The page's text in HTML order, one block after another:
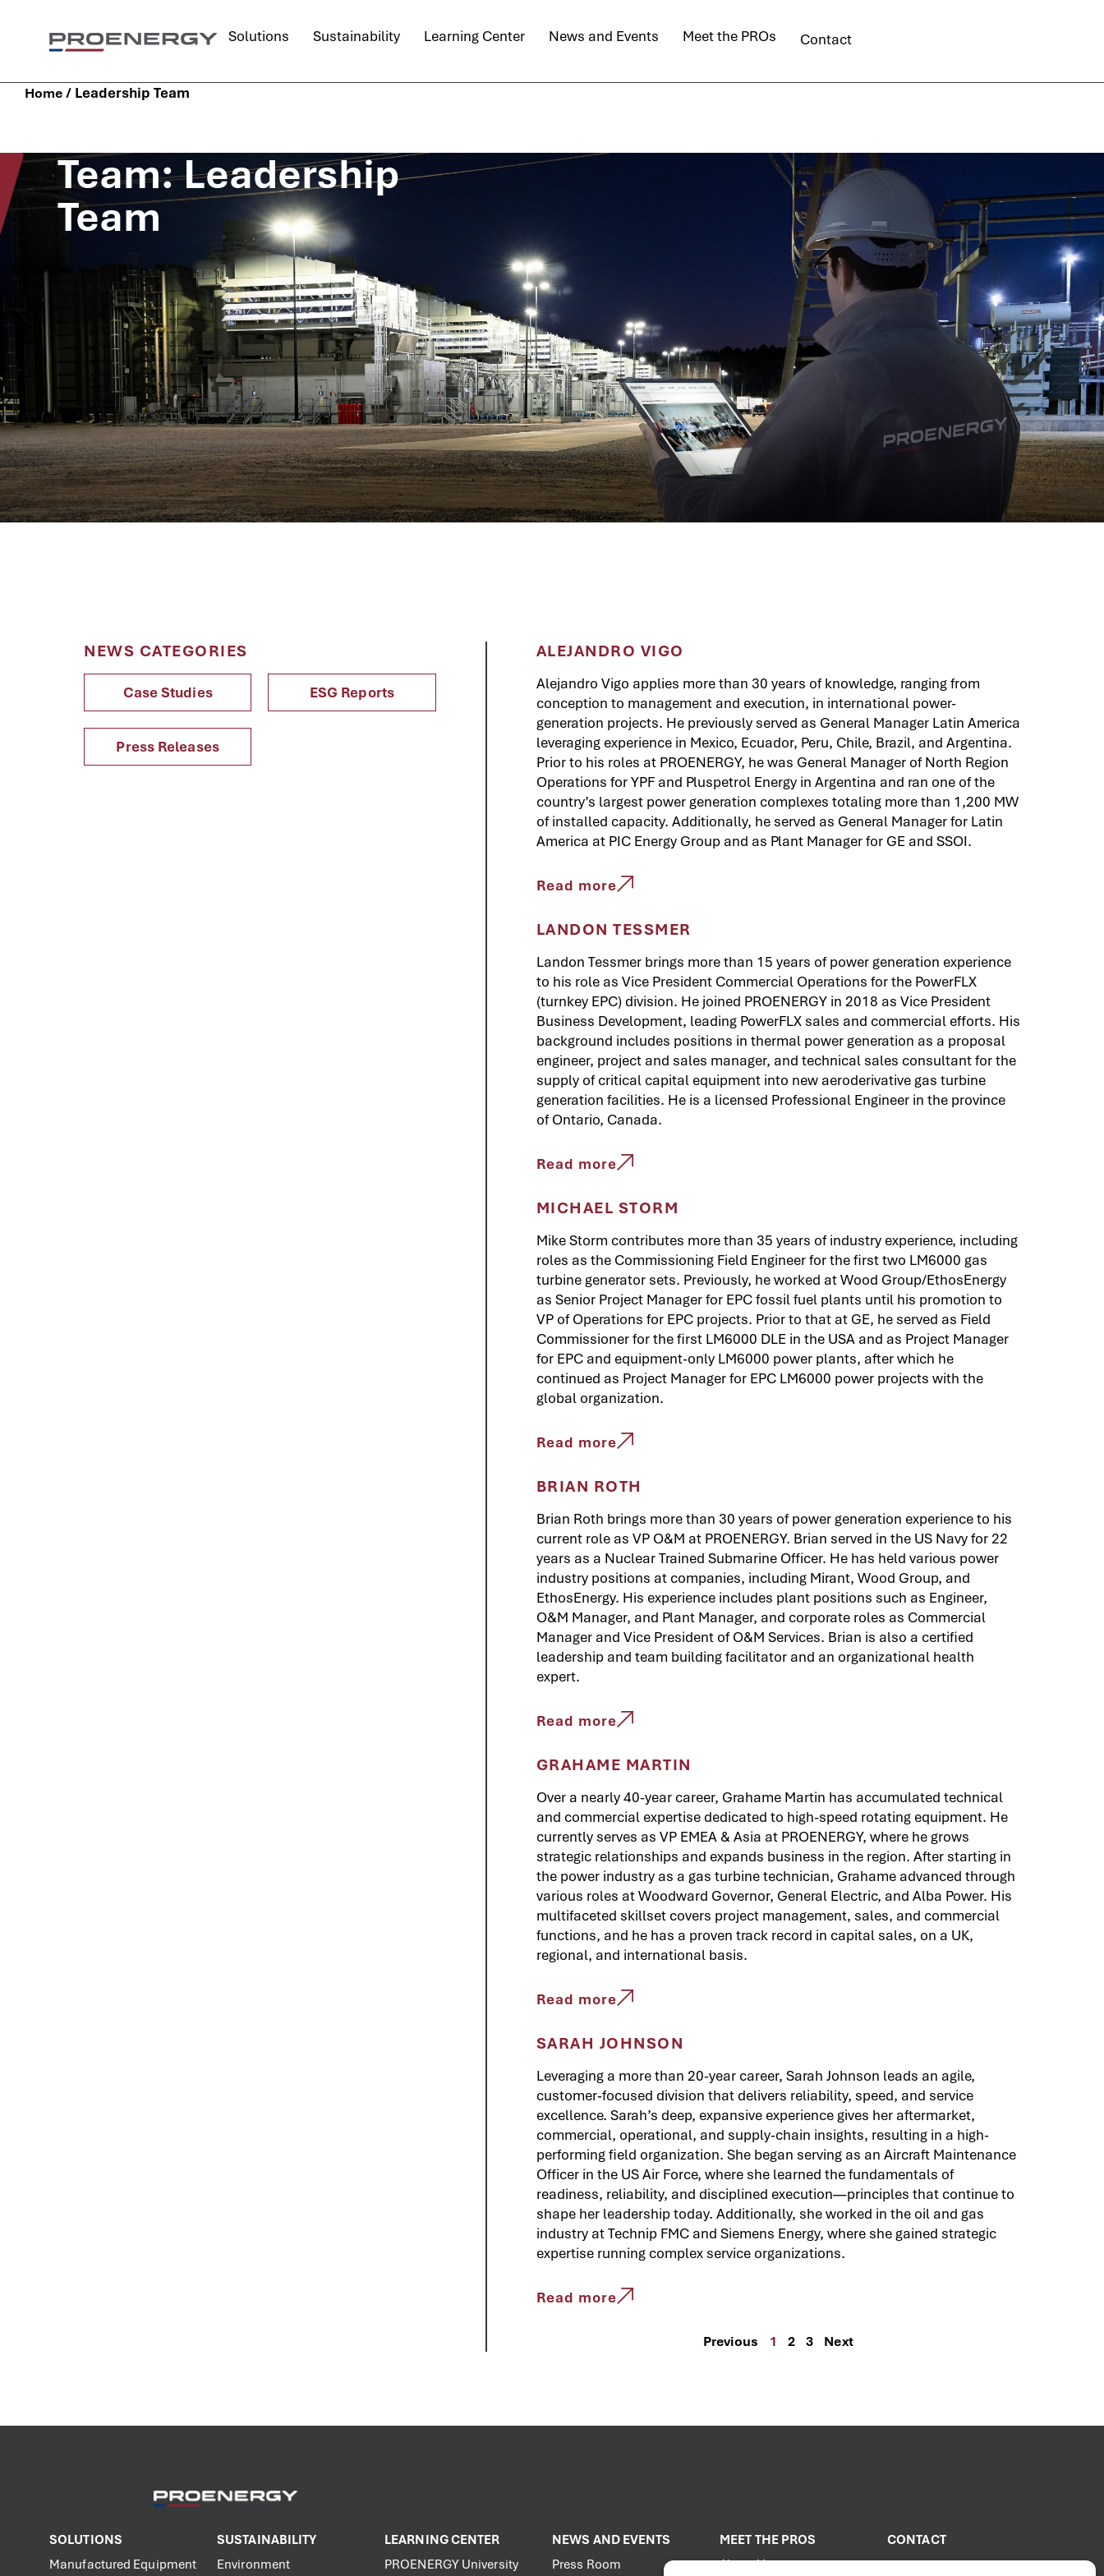
Solutions Sustainability Learning Center News and Events Meet the PROs Contact
Home/ Leadership Team
Team: Leadership
Team
NEWS CATEGORIES
Case Studies ESG Reports
Press Releases
ALEJANDRO VIGO
Alejandro Vigo applies more than 30 years of knowledge, ranging from
conception to management and execution, in international power-
generation projects. He previously served as General Manager Latin America
leveraging experience in Mexico, Ecuador, Peru, Chile, Brazil, and Argentina.
Prior to his roles at PROENERGY, he was General Manager of North Region
Operations for YPF and Pluspetrol Energy in Argentina and ran one of the
country’s largest power generation complexes totaling more than 1,200 MW
of installed capacity. Additionally, he served as General Manager for Latin
America at PIC Energy Group and as Plant Manager for GE and SSOI.
Read more
LANDON TESSMER
Landon Tessmer brings more than 15 years of power generation experience
to his role as Vice President Commercial Operations for the PowerFLX
(turnkey EPC) division. He joined PROENERGY in 2018 as Vice President
Business Development, leading PowerFLX sales and commercial efforts. His
background includes positions in thermal power generation as a proposal
engineer, project and sales manager, and technical sales consultant for the
supply of critical capital equipment into new aeroderivative gas turbine
generation facilities. He is a licensed Professional Engineer in the province
of Ontario, Canada.
Read more
MICHAEL STORM
Mike Storm contributes more than 35 years of industry experience, including
roles as the Commissioning Field Engineer for the first two LM6000 gas
turbine generator sets. Previously, he worked at Wood Group/EthosEnergy
as Senior Project Manager for EPC fossil fuel plants until his promotion to
VP of Operations for EPC projects. Prior to that at GE, he served as Field
Commissioner for the first LM6000 DLE in the USA and as Project Manager
for EPC and equipment-only LM6000 power plants, after which he
continued as Project Manager for EPC LM6000 power projects with the
global organization.
Read more
BRIAN ROTH
Brian Roth brings more than 30 years of power generation experience to his
current role as VP O&M at PROENERGY. Brian served in the US Navy for 22
years as a Nuclear Trained Submarine Officer. He has held various power
industry positions at companies, including Mirant, Wood Group, and
EthosEnergy. His experience includes plant positions such as Engineer,
O&M Manager, and Plant Manager, and corporate roles as Commercial
Manager and Vice President of O&M Services. Brian is also a certified
leadership and team building facilitator and an organizational health
expert.
Read more
GRAHAME MARTIN
Over a nearly 40-year career, Grahame Martin has accumulated technical
and commercial expertise dedicated to high-speed rotating equipment. He
currently serves as VP EMEA & Asia at PROENERGY, where he grows
strategic relationships and expands business in the region. After starting in
the power industry as a gas turbine technician, Grahame advanced through
various roles at Woodward Governor, General Electric, and Alba Power. His
multifaceted skillset covers project management, sales, and commercial
functions, and he has a proven track record in capital sales, on a UK,
regional, and international basis.
Read more
SARAH JOHNSON
Leveraging a more than 20-year career, Sarah Johnson leads an agile,
customer‑focused division that delivers reliability, speed, and service
excellence. Sarah’s deep, expansive experience gives her aftermarket,
commercial, operational, and supply-chain insights, resulting in a high-
performing field organization. She began serving as an Aircraft Maintenance
Officer in the US Air Force, where she learned the fundamentals of
readiness, reliability, and disciplined execution—principles that continue to
shape her leadership today. Additionally, she worked in the oil and gas
industry at Technip FMC and Siemens Energy, where she gained strategic
expertise running complex service organizations.
Read more
Previous 1 2 3 Next
SOLUTIONS
Manufactured Equipment
SUSTAINABILITY
Environment
LEARNING CENTER
PROENERGY University
NEWS AND EVENTS
Press Room
MEET THE PROS
About Us
CONTACT
2001 PROENERGY Blvd.